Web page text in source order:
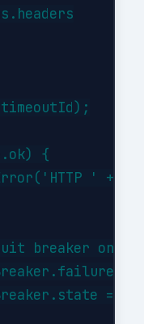
{
' +
breaker on
=
=